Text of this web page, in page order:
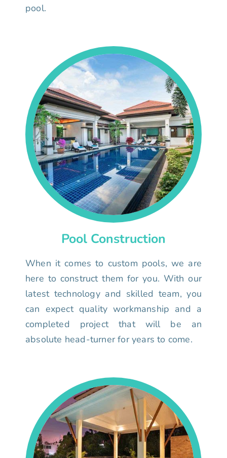
pool.
Pool Construction
When it comes to custom pools, we are
here to construct them for you. With our
latest technology and skilled team, you
can expect quality workmanship and a
completed project that will be an
absolute head-turner for years to come.